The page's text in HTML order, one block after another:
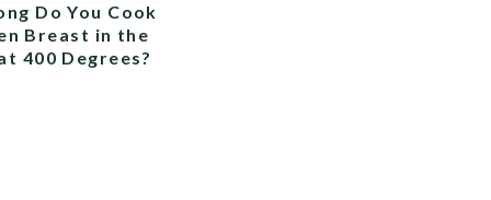
Do You Cook
Breast in the
400 Degrees?